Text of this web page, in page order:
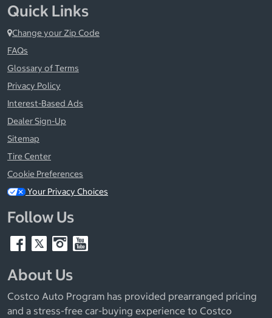
Quick Links
Change your Zip Code
FAQs
Glossary of Terms
Privacy Policy
Interest-Based Ads
Dealer Sign-Up
Sitemap
Tire Center
Cookie Preferences
Your Privacy Choices
Follow Us
About Us
Costco Auto Program has provided prearranged pricing
and a stress-free car-buying experience to Costco